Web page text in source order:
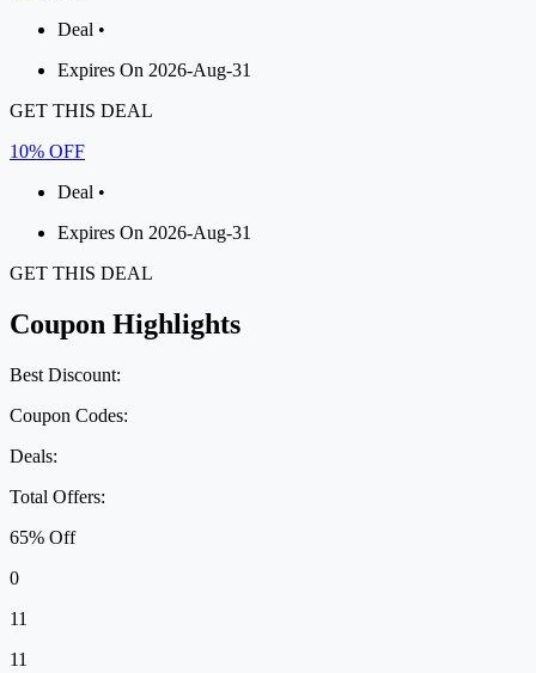
Deal •
Expires On 2026-Aug-31
GET THIS DEAL
10% OFF
Deal •
Expires On 2026-Aug-31
GET THIS DEAL
Coupon Highlights
Best Discount:
Coupon Codes:
Deals:
Total Offers:
65% Off
0
11
11